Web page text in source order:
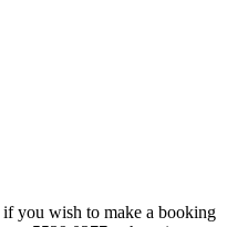
you wish to make a booking